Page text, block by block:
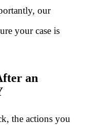
our
your case is
an
the actions you